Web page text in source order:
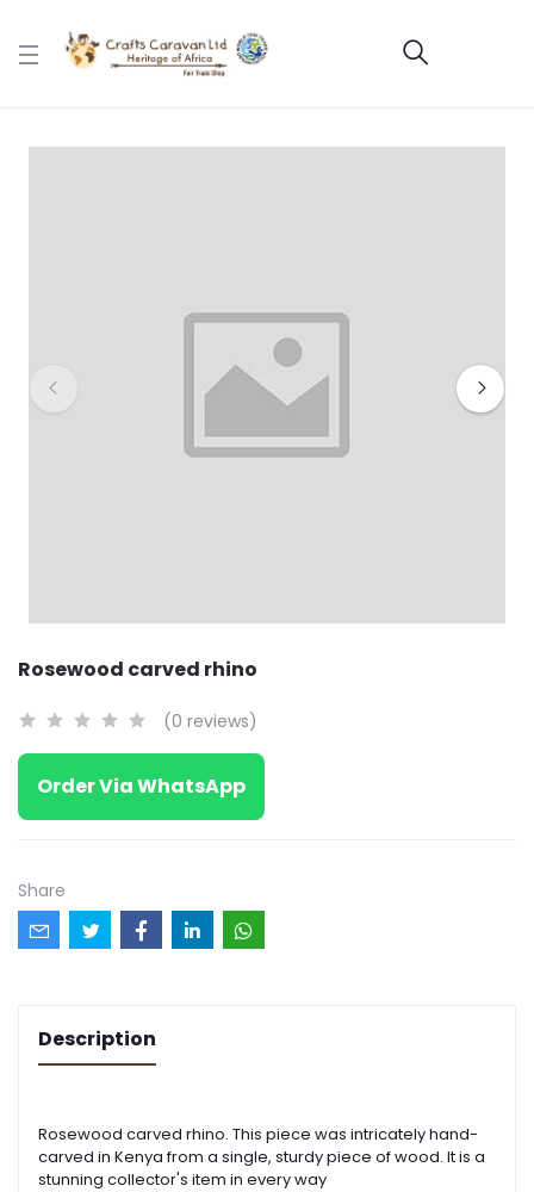
Rosewood carved rhino
(0 reviews)
Order Via WhatsApp
Share
Description
Rosewood carved rhino. This piece was intricately hand-
carved in Kenya from a single, sturdy piece of wood. It is a
stunning collector's item in every way